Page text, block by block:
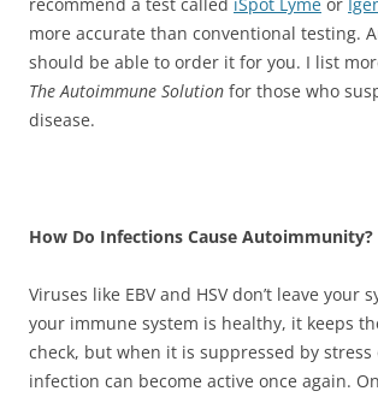
more accurate than conventional testing.
should be able to order it for you. I list
The Autoimmune Solution for those who
disease.
How Do Infections Cause Autoimmunity?
Viruses like EBV and HSV don’t leave your
your immune system is healthy, it keeps
check, but when it is suppressed by
infection can become active once again.